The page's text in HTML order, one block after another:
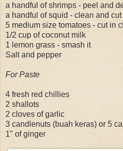
a handful of shrimps - peel and
a handful of squid - clean and
5 medium size tomatoes - cut in
1/2 cup of coconut milk
1 lemon grass - smash it
Salt and pepper
For Paste
4 fresh red chillies
2 shallots
2 cloves of garlic
3 candlenuts (buah keras) or 5
1" of ginger